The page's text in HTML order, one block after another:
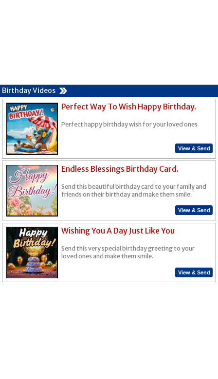
Birthday Videos
Perfect Way To Wish Happy Birthday.
Perfect happy birthday wish for your loved ones
View & Send
Endless Blessings Birthday Card.
Send this beautiful birthday card to your family and
friends on their birthday and make them smile.
View & Send
Wishing You A Day Just Like You
Send this very special birthday greeting to your
loved ones and make them smile.
View & Send